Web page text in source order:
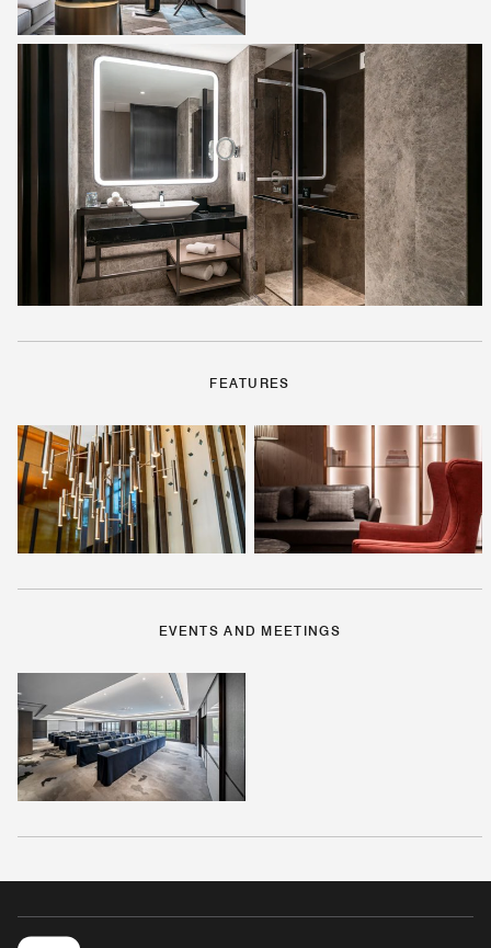
FEATURES
EVENTS AND MEETINGS